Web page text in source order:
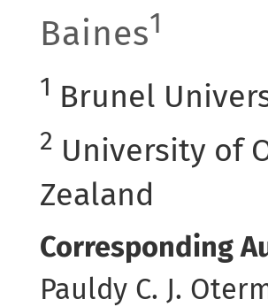
Baines1
1 Brunel
2 University of
Zealand
Corresponding
Pauldy C. J.